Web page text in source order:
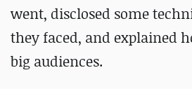
went, disclosed some
they faced, and explained
big audiences.